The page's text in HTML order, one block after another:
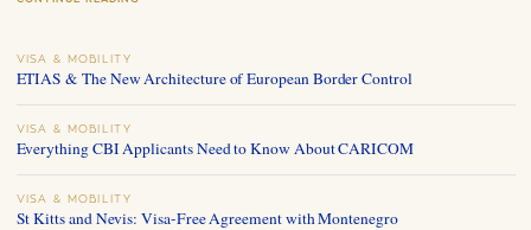
VISA & MOBILITY
ETIAS & The New Architecture of European Border Control
VISA & MOBILITY
Everything CBI Applicants Need to Know About CARICOM
VISA & MOBILITY
St Kitts and Nevis: Visa-Free Agreement with Montenegro